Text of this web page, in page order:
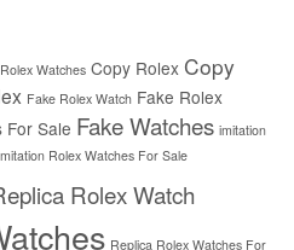
Watches Copy Rolex Copy
Fake Rolex Watch Fake Rolex
For Sale Fake Watches imitation
Rolex Watches For Sale
Rolex Watch
Replica Rolex Watches For